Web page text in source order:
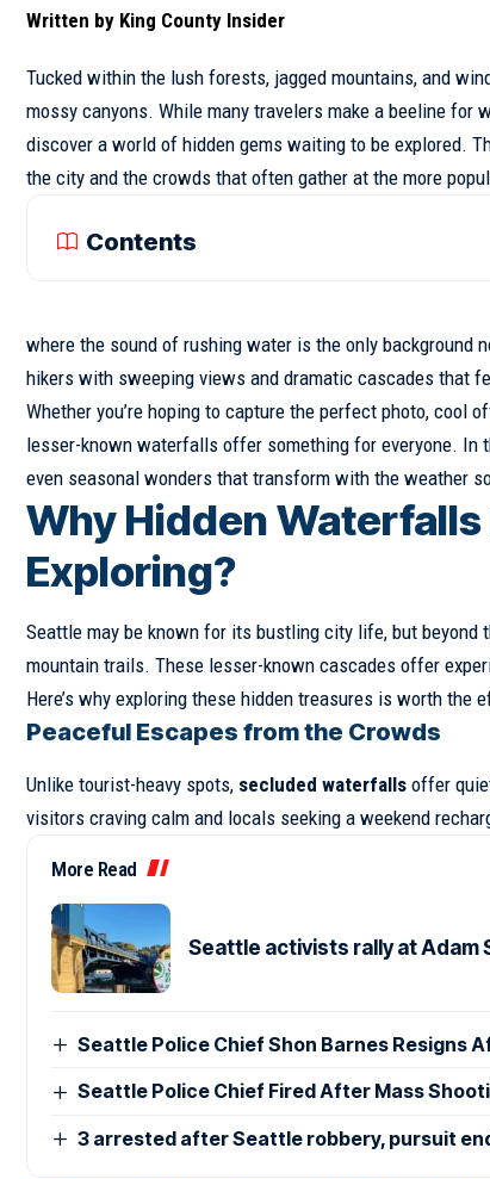
Written by King County Insider
Tucked within the lush forests, jagged mountains, and
mossy canyons. While many travelers make a beeline
discover a world of hidden gems waiting to be explored.
the city and the crowds that often gather at the more
Contents
where the sound of rushing water is the only background
hikers with sweeping views and dramatic cascades that
Whether you’re hoping to capture the perfect photo, cool
lesser-known waterfalls offer something for everyone. In
even seasonal wonders that transform with the weather
Why Hidden
Exploring?
Seattle may be known for its bustling city life, but
mountain trails. These lesser-known cascades offer
Here’s why exploring these hidden treasures is worth the
Peaceful Escapes from the Crowds
Unlike tourist-heavy spots, secluded waterfalls offer
visitors craving calm and locals seeking a weekend
More Read
Seattle activists rally at Adam
Seattle Police Chief Shon Barnes Resigns
Seattle Police Chief Fired After Mass
3 arrested after Seattle robbery, pursuit